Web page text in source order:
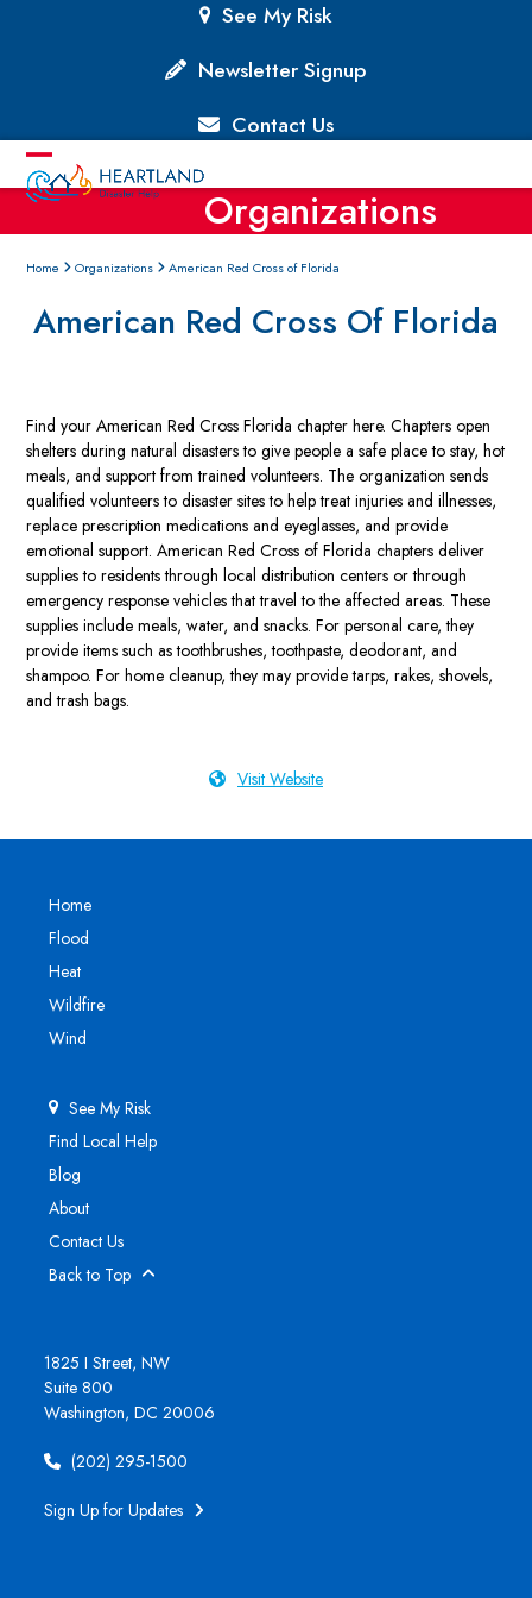
See My Risk
Newsletter Signup
Contact Us
Open
menu
Close
menu
Organizations
Home Organizations American Red Cross of Florida
American Red Cross Of Florida
Find your American Red Cross Florida chapter here. Chapters open
shelters during natural disasters to give people a safe place to stay, hot
meals, and support from trained volunteers. The organization sends
qualified volunteers to disaster sites to help treat injuries and illnesses,
replace prescription medications and eyeglasses, and provide
emotional support. American Red Cross of Florida chapters deliver
supplies to residents through local distribution centers or through
emergency response vehicles that travel to the affected areas. These
supplies include meals, water, and snacks. For personal care, they
provide items such as toothbrushes, toothpaste, deodorant, and
shampoo. For home cleanup, they may provide tarps, rakes, shovels,
and trash bags.
Visit Website
Home
Flood
Heat
Wildfire
Wind
See My Risk
Find Local Help
Blog
About
Contact Us
Back to Top
1825 I Street, NW
Suite 800
Washington, DC 20006
(202) 295-1500
Sign Up for Updates